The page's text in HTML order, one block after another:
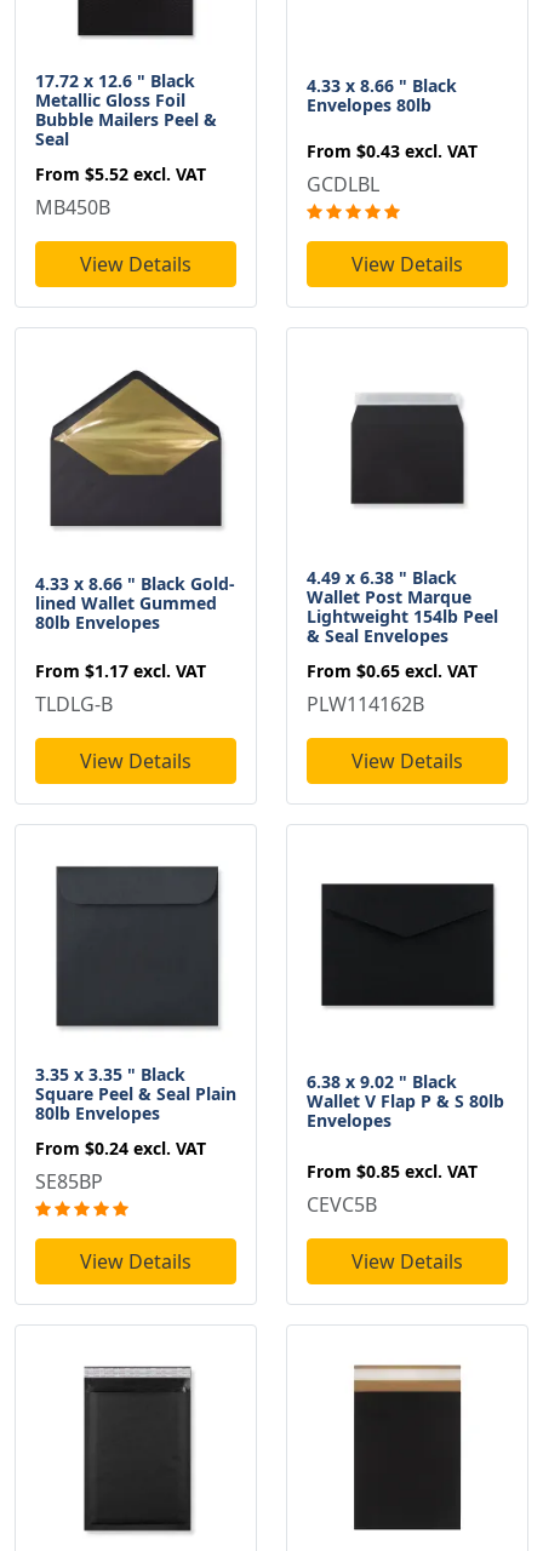
17.72 x 12.6 " Black
Metallic Gloss Foil
Bubble Mailers Peel &
Seal
From $5.52 excl. VAT
MB450B
View Details
4.33 x 8.66 " Black
Envelopes 80lb
From $0.43 excl. VAT
GCDLBL
View Details
4.33 x 8.66 " Black Gold-
lined Wallet Gummed
80lb Envelopes
From $1.17 excl. VAT
TLDLG-B
View Details
4.49 x 6.38 " Black
Wallet Post Marque
Lightweight 154lb Peel
& Seal Envelopes
From $0.65 excl. VAT
PLW114162B
View Details
3.35 x 3.35 " Black
Square Peel & Seal Plain
80lb Envelopes
From $0.24 excl. VAT
SE85BP
View Details
6.38 x 9.02 " Black
Wallet V Flap P & S 80lb
Envelopes
From $0.85 excl. VAT
CEVC5B
View Details